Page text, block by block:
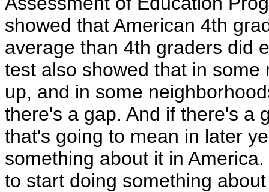
showed that American 4th
average than 4th graders did
test also showed that in
up, and in some
there's a gap. And if there's a
that's going to mean in later
something about it in
to start doing something